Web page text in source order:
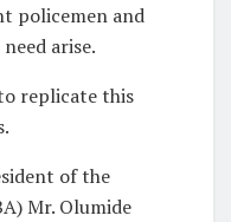
policemen and
arise.
replicate this
of the
Mr. Olumide